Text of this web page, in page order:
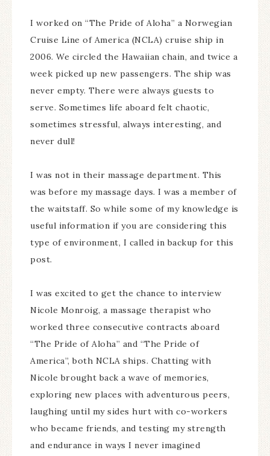
I worked on “The Pride of Aloha” a Norwegian
Cruise Line of America (NCLA) cruise ship in
2006. We circled the Hawaiian chain, and twice a
week picked up new passengers. The ship was
never empty. There were always guests to
serve. Sometimes life aboard felt chaotic,
sometimes stressful, always interesting, and
never dull!
I was not in their massage department. This
was before my massage days. I was a member of
the waitstaff. So while some of my knowledge is
useful information if you are considering this
type of environment, I called in backup for this
post.
I was excited to get the chance to interview
Nicole Monroig, a massage therapist who
worked three consecutive contracts aboard
“The Pride of Aloha” and “The Pride of
America”, both NCLA ships. Chatting with
Nicole brought back a wave of memories,
exploring new places with adventurous peers,
laughing until my sides hurt with co-workers
who became friends, and testing my strength
and endurance in ways I never imagined